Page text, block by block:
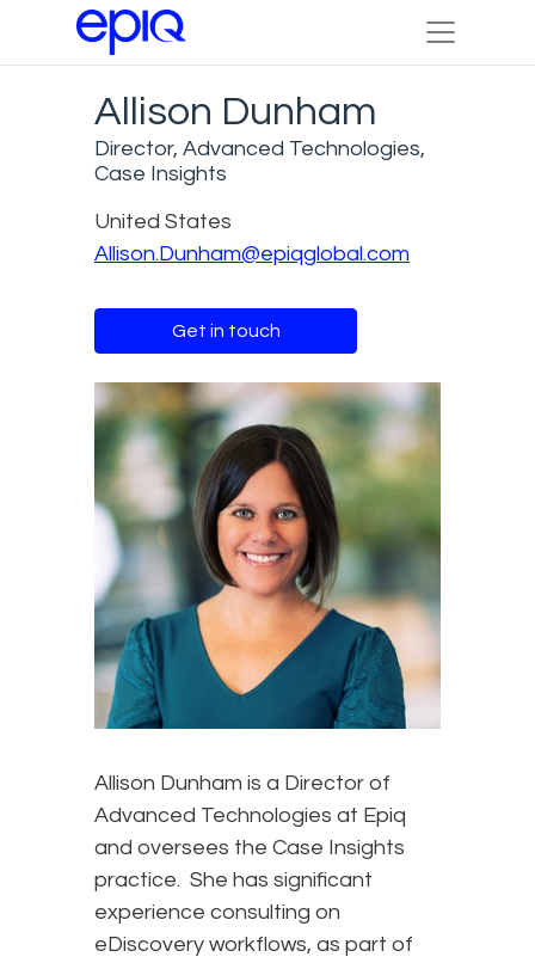
Allison Dunham
Director, Advanced Technologies,
Case Insights
United States
Allison.Dunham@epiqglobal.com
Get in touch
Allison Dunham is a Director of
Advanced Technologies at Epiq
and oversees the Case Insights
practice. She has significant
experience consulting on
eDiscovery workflows, as part of